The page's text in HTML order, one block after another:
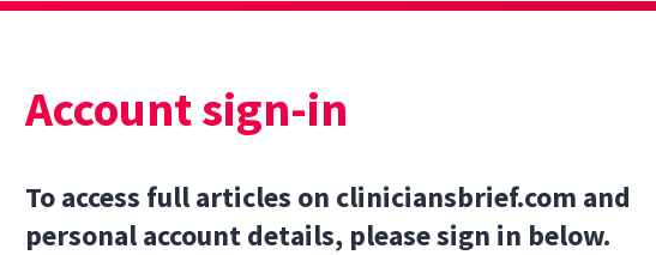
Account sign-in
To access full articles on cliniciansbrief.com and
personal account details, please sign in below.